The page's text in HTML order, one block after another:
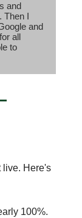
and
Then I
and
all
to
live. Here's
100%.